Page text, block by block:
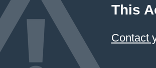
This
Contact